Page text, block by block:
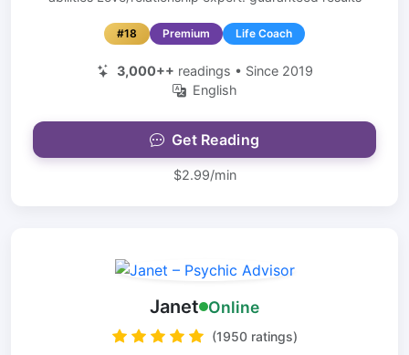
#18 Premium Life Coach
3,000++ readings • Since 2019
English
Get Reading
$2.99/min
Janet Online
(1950 ratings)